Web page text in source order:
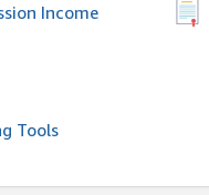
Income
Tools